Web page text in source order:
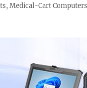
Medical-Cart